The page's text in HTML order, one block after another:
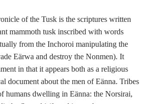
of the Tusk is the scriptures written
mammoth tusk inscribed with words
from the Inchoroi manipulating the
Eärwa and destroy the Nonmen). It
in that it appears both as a religious
document about the men of Eänna. Tribes
humans dwelling in Eänna: the Norsirai,